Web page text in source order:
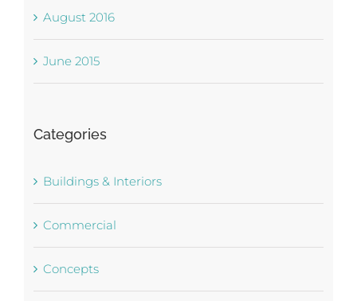
August 2016
June 2015
Categories
Buildings & Interiors
Commercial
Concepts